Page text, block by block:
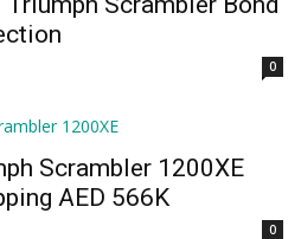
0
Scrambler 1200XE
AED 566K
0